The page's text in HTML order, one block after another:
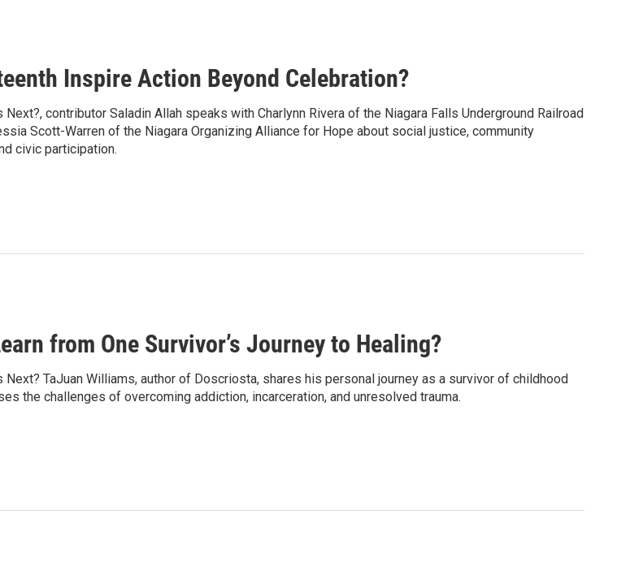
Inspire Action Beyond Celebration?
Next?, contributor Saladin Allah speaks with Charlynn Rivera of the Niagara Falls Underground Railroad
Scott-Warren of the Niagara Organizing Alliance for Hope about social justice, community
civic participation.
from One Survivor’s Journey to Healing?
Next? TaJuan Williams, author of Doscriosta, shares his personal journey as a survivor of childhood
the challenges of overcoming addiction, incarceration, and unresolved trauma.